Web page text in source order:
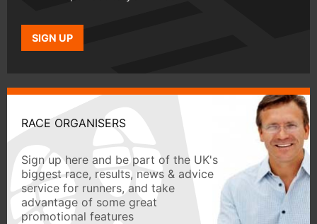
SIGN UP
RACE ORGANISERS
Sign up here and be part of the UK's
biggest race, results, news & advice
service for runners, and take
advantage of some great
promotional features